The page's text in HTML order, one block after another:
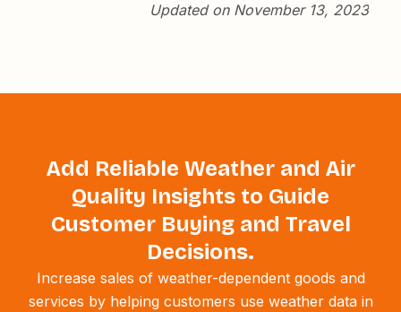
Updated on November 13, 2023
Add Reliable Weather and Air
Quality Insights to Guide
Customer Buying and Travel
Decisions.
Increase sales of weather-dependent goods and
services by helping customers use weather data in